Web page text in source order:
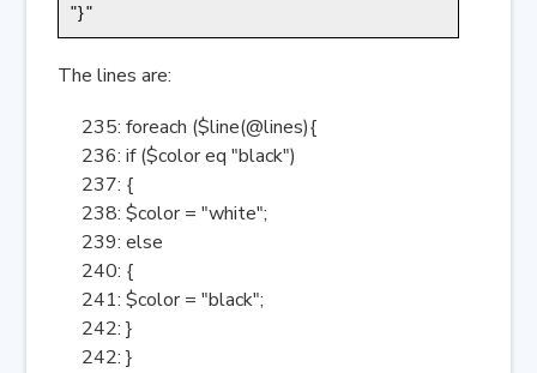
"}"
The lines are:
235: foreach ($line(@lines){
236: if ($color eq "black")
237: {
238: $color = "white";
239: else
240: {
241: $color = "black";
242: }
242: }